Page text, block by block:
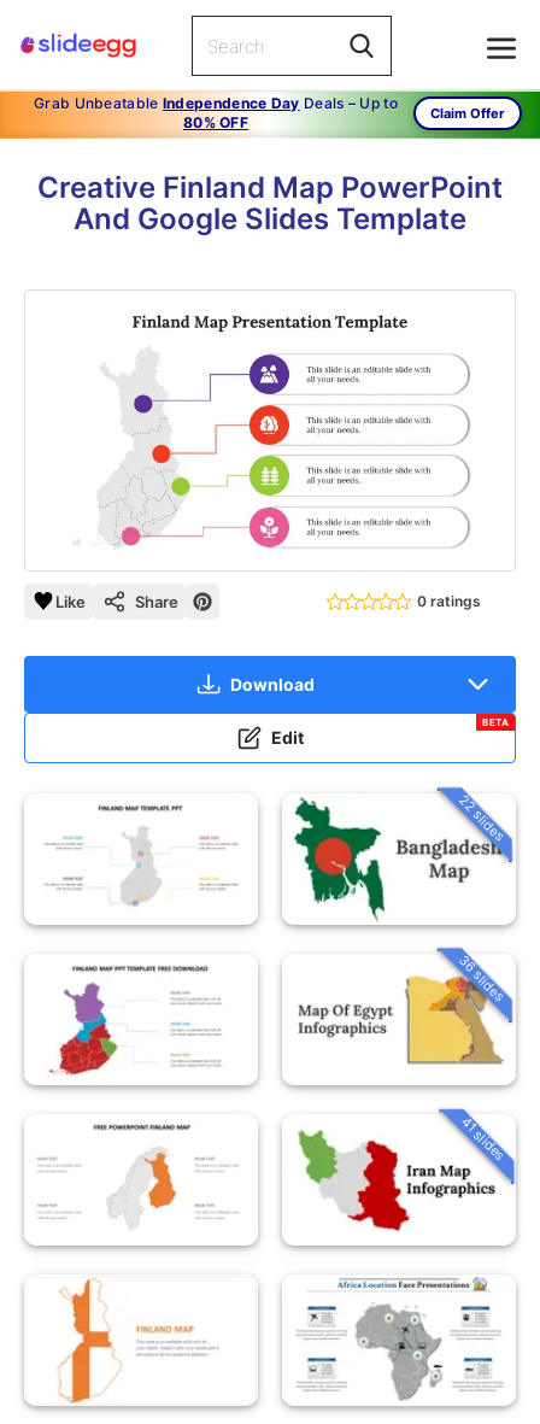
Grab Unbeatable Independence Day Deals – Up to
80% OFF
Claim Offer
Creative Finland Map PowerPoint
And Google Slides Template
Like Share 0 ratings
Download
Edit
BETA
22 slides
36 slides
41 slides